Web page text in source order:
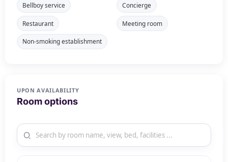
Bellboy service Concierge
Restaurant Meeting room
Non-smoking establishment
UPON AVAILABILITY
Room options